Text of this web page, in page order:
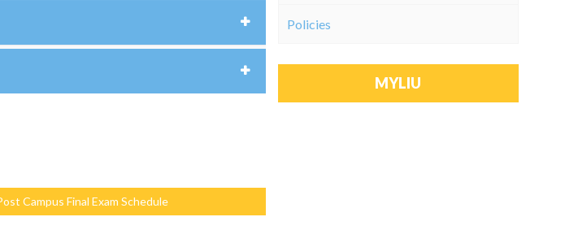
Campus Final Exam Schedule
Policies
MYLIU